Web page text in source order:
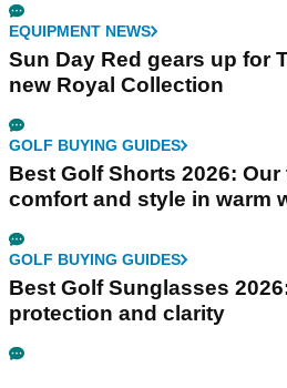
EQUIPMENT NEWS
Sun Day Red gears up for
new Royal Collection
GOLF BUYING GUIDES
Best Golf Shorts 2026:
comfort and style in warm
GOLF BUYING GUIDES
Best Golf Sunglasses
protection and clarity